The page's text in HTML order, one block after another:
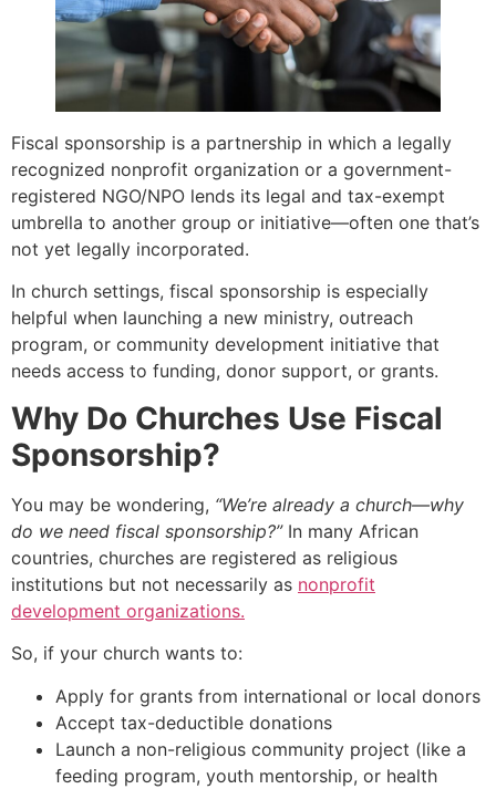
Fiscal sponsorship is a partnership in which a legally
recognized nonprofit organization or a government-
registered NGO/NPO lends its legal and tax-exempt
umbrella to another group or initiative—often one that’s
not yet legally incorporated.
In church settings, fiscal sponsorship is especially
helpful when launching a new ministry, outreach
program, or community development initiative that
needs access to funding, donor support, or grants.
Why Do Churches Use Fiscal
Sponsorship?
You may be wondering, “We’re already a church—why
do we need fiscal sponsorship?”In many African
countries, churches are registered as religious
institutions but not necessarily as nonprofit
development organizations.
So, if your church wants to:
Apply for grants from international or local donors
Accept tax-deductible donations
Launch a non-religious community project (like a
feeding program, youth mentorship, or health